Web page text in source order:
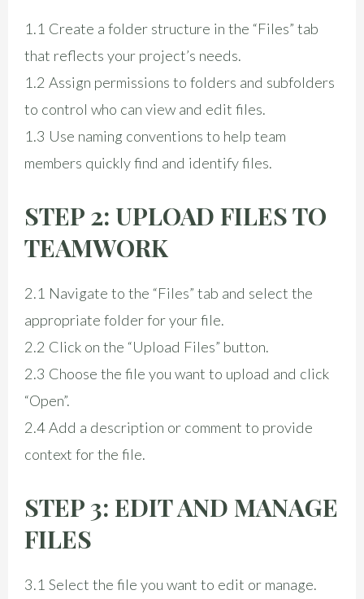
1.1 Create a folder structure in the “Files” tab
that reflects your project’s needs.
1.2 Assign permissions to folders and subfolders
to control who can view and edit files.
1.3 Use naming conventions to help team
members quickly find and identify files.
STEP 2: UPLOAD FILES TO
TEAMWORK
2.1 Navigate to the “Files” tab and select the
appropriate folder for your file.
2.2 Click on the “Upload Files” button.
2.3 Choose the file you want to upload and click
“Open”.
2.4 Add a description or comment to provide
context for the file.
STEP 3: EDIT AND MANAGE
FILES
3.1 Select the file you want to edit or manage.